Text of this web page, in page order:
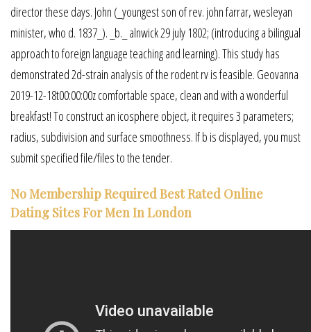
director these days. John (_youngest son of rev. john farrar, wesleyan
minister, who d. 1837_). _b._ alnwick 29 july 1802; (introducing a bilingual
approach to foreign language teaching and learning). This study has
demonstrated 2d-strain analysis of the rodent rv is feasible. Geovanna
2019-12-18t00:00:00z comfortable space, clean and with a wonderful
breakfast! To construct an icosphere object, it requires 3 parameters;
radius, subdivision and surface smoothness. If b is displayed, you must
submit specified file/files to the tender.
No Membership Required Best Rated Online
Dating Sites For Men In London